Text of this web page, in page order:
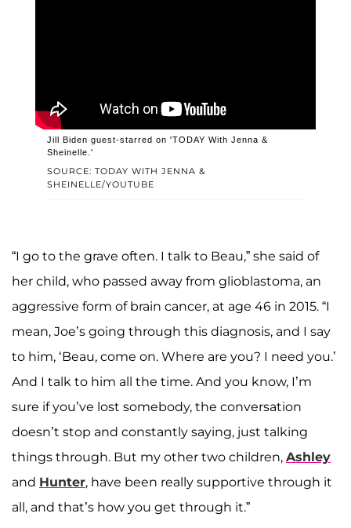
SOURCE: TODAY WITH JENNA &
SHEINELLE/YOUTUBE
Jill Biden guest-starred on 'TODAY With Jenna &
Sheinelle.'
“I go to the grave often. I talk to Beau,” she said of
her child, who passed away from glioblastoma, an
aggressive form of brain cancer, at age 46 in 2015. “I
mean, Joe’s going through this diagnosis, and I say
to him, ‘Beau, come on. Where are you? I need you.’
And I talk to him all the time. And you know, I’m
sure if you’ve lost somebody, the conversation
doesn’t stop and constantly saying, just talking
things through. But my other two children, Ashley
and Hunter, have been really supportive through it
all, and that’s how you get through it.”